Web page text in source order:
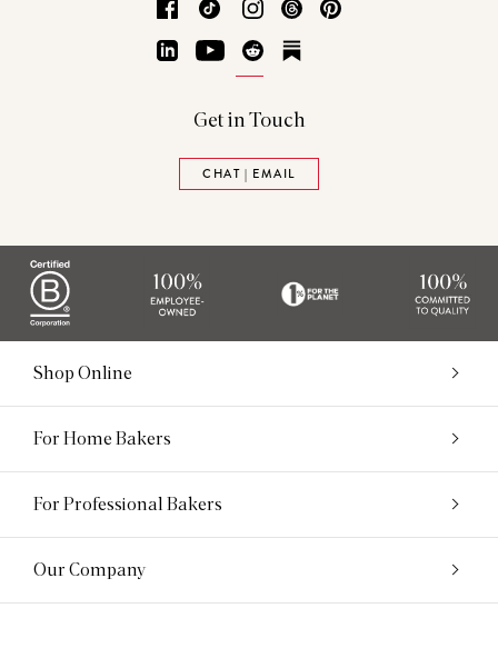
Facebook
TikTok Instagram
Threads
LinkedInYouTubeReddit
Get in Touch
CHAT | EMAIL
Shop Online
For Home Bakers
For Professional Bakers
Our Company